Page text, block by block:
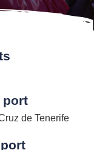
port
de Tenerife